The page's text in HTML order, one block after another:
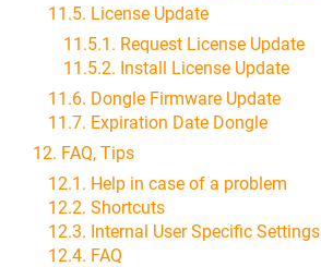
11.5. License Update
11.5.1. Request License Update
11.5.2. Install License Update
11.6. Dongle Firmware Update
11.7. Expiration Date Dongle
12. FAQ, Tips
12.1. Help in case of a problem
12.2. Shortcuts
12.3. Internal User Specific Settings
12.4. FAQ